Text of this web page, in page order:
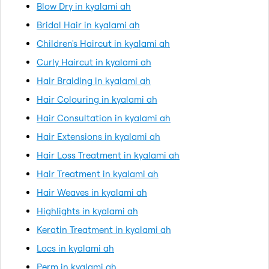
Blow Dry in kyalami ah
Bridal Hair in kyalami ah
Children's Haircut in kyalami ah
Curly Haircut in kyalami ah
Hair Braiding in kyalami ah
Hair Colouring in kyalami ah
Hair Consultation in kyalami ah
Hair Extensions in kyalami ah
Hair Loss Treatment in kyalami ah
Hair Treatment in kyalami ah
Hair Weaves in kyalami ah
Highlights in kyalami ah
Keratin Treatment in kyalami ah
Locs in kyalami ah
Perm in kyalami ah